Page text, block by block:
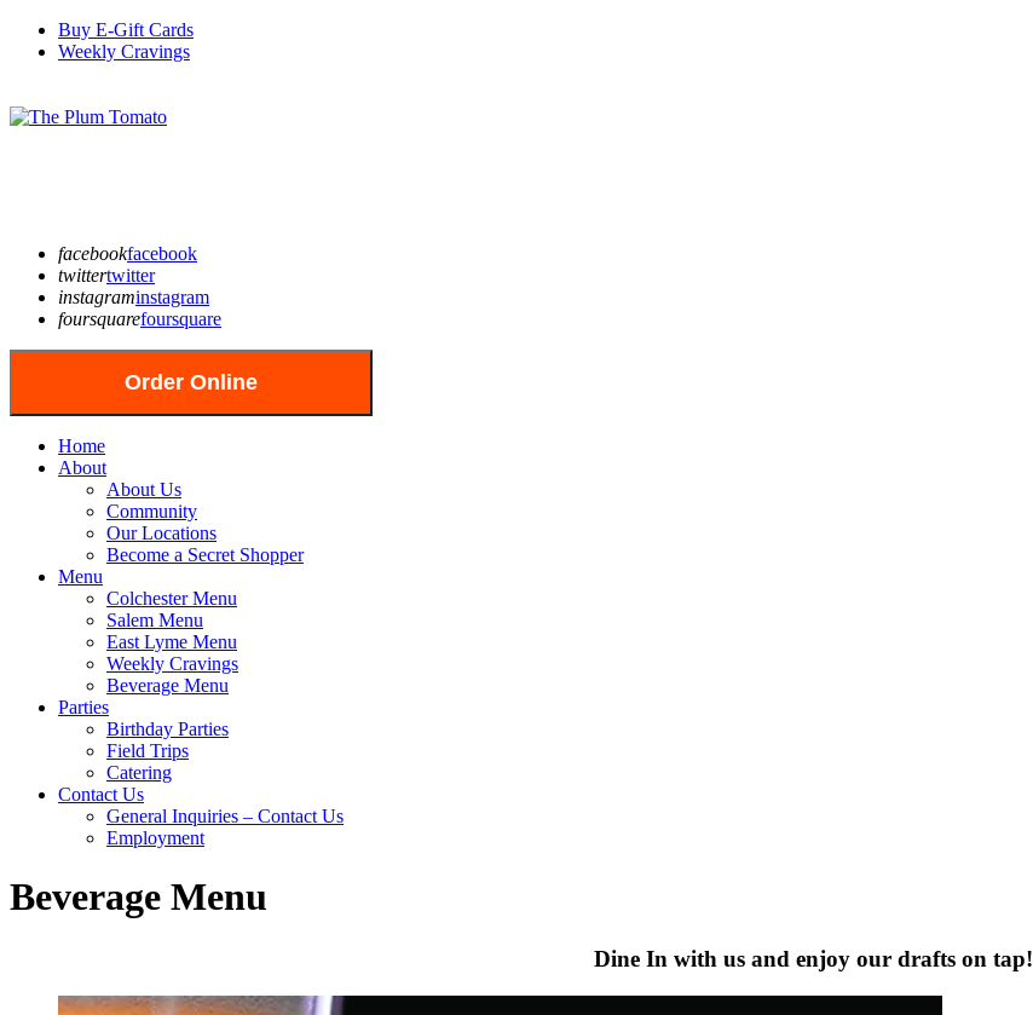
Buy E-Gift Cards
Weekly Cravings
facebookfacebook
twittertwitter
instagraminstagram
foursquarefoursquare
Order Online
Home
About
About Us
Community
Our Locations
Become a Secret Shopper
Menu
Colchester Menu
Salem Menu
East Lyme Menu
Weekly Cravings
Beverage Menu
Parties
Birthday Parties
Field Trips
Catering
Contact Us
General Inquiries – Contact Us
Employment
Beverage Menu
Dine In with us and enjoy our drafts on tap!